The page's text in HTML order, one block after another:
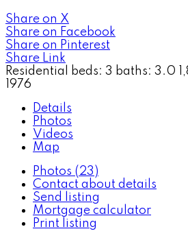
Share on X
Share on Facebook
Share on Pinterest
Share Link
Residential
beds: 3 baths: 3.0
1976
Details
Photos
Videos
Map
Photos (23)
Contact about details
Send listing
Mortgage calculator
Print listing